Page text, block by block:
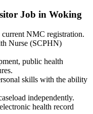
Job in Woking
NMC registration.
Nurse (SCPHN)
public health
skills with the ability
independently.
health record